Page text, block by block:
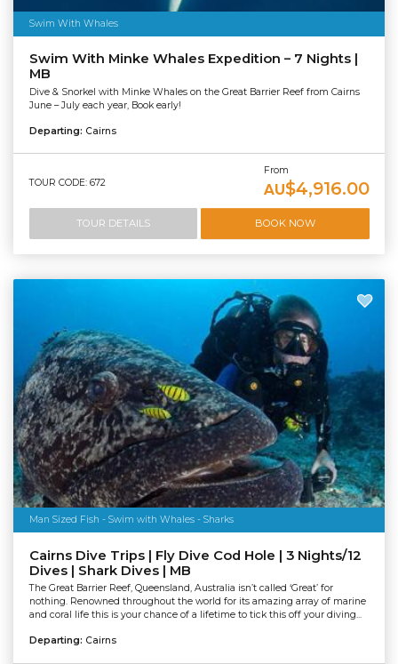
Swim With Whales
Swim With Minke Whales Expedition – 7 Nights |
MB
Dive & Snorkel with Minke Whales on the Great Barrier Reef from Cairns
June – July each year, Book early!
Departing: Cairns
TOUR CODE: 672
From
AU$4,916.00
TOUR DETAILS BOOK NOW
Man Sized Fish - Swim with Whales - Sharks
Cairns Dive Trips | Fly Dive Cod Hole | 3 Nights/12
Dives | Shark Dives | MB
The Great Barrier Reef, Queensland, Australia isn’t called ‘Great’ for
nothing. Renowned throughout the world for its amazing array of marine
and coral life this is your chance of a lifetime to tick this off your diving...
Departing: Cairns